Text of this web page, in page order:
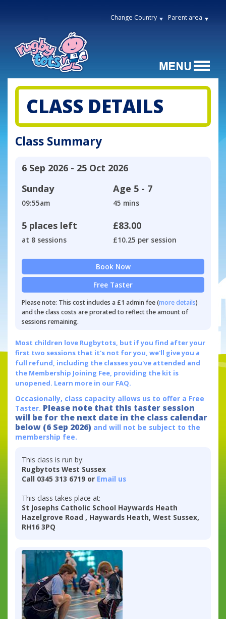
Change Country Parent area
CLASS DETAILS
Class Summary
6 Sep 2026 - 25 Oct 2026
Sunday
09:55am
Age 5 - 7
45 mins
5 places left
at 8 sessions
£83.00
£10.25 per session
Book Now
Free Taster
Please note: This cost includes a £1 admin fee (more details)
and the class costs are prorated to reflect the amount of
sessions remaining.
Most children love Rugbytots, but if you find after your
first two sessions that it's not for you, we'll give you a
full refund, including the classes you've attended and
the Membership Joining Fee, providing the kit is
unopened. Learn more in our FAQ.
Occasionally, class capacity allows us to offer a Free
Taster. Please note that this taster session
will be for the next date in the class calendar
below (6 Sep 2026) and will not be subject to the
membership fee.
This class is run by:
Rugbytots West Sussex
Call 0345 313 6719 or Email us
This class takes place at:
St Josephs Catholic School Haywards Heath
Hazelgrove Road , Haywards Heath, West Sussex,
RH16 3PQ